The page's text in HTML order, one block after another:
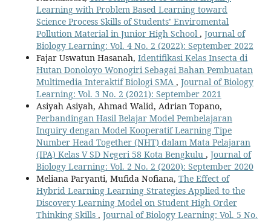
Learning with Problem Based Learning toward
Science Process Skills of Students’ Enviromental
Pollution Material in Junior High School , Journal of
Biology Learning: Vol. 4 No. 2 (2022): September 2022
Fajar Uswatun Hasanah, Identifikasi Kelas Insecta di
Hutan Donoloyo Wonogiri Sebagai Bahan Pembuatan
Multimedia Interaktif Biologi SMA , Journal of Biology
Learning: Vol. 3 No. 2 (2021): September 2021
Asiyah Asiyah, Ahmad Walid, Adrian Topano,
Perbandingan Hasil Belajar Model Pembelajaran
Inquiry dengan Model Kooperatif Learning Tipe
Number Head Together (NHT) dalam Mata Pelajaran
(IPA) Kelas V SD Negeri 58 Kota Bengkulu , Journal of
Biology Learning: Vol. 2 No. 2 (2020): September 2020
Meliana Paryanti, Mufida Nofiana, The Effect of
Hybrid Learning Learning Strategies Applied to the
Discovery Learning Model on Student High Order
Thinking Skills , Journal of Biology Learning: Vol. 5 No.